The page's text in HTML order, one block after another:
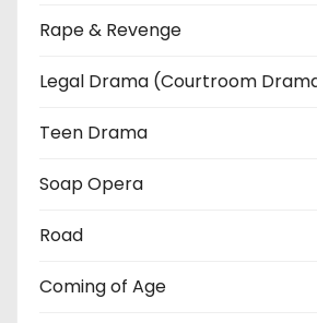
Rape & Revenge
Legal Drama (Courtroom
Teen Drama
Soap Opera
Road
Coming of Age